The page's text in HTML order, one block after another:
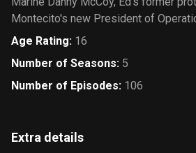
Montecito's new President of
Age Rating: 16
Number of Seasons: 5
Number of Episodes: 106
Extra details